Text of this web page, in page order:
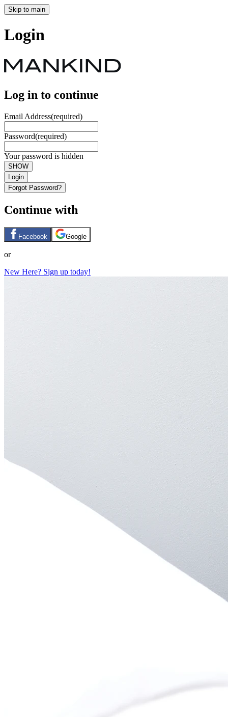
Skip to main
Login
Log in to continue
Email Address(required)
Password(required)
Your password is hidden
SHOW
Login
Forgot Password?
Continue with
Facebook Google
or
New Here? Sign up today!